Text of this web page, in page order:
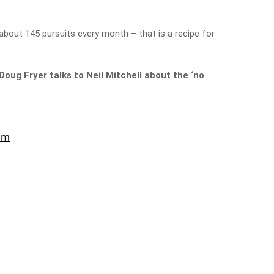
145 pursuits every month – that is a recipe for
Fryer talks to Neil Mitchell about the ‘no